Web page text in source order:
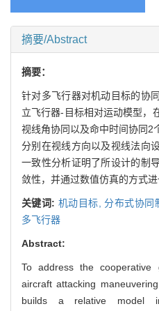
摘要/Abstract
摘要：
针对多飞行器对机动目标的协
立飞行器-目标相对运动模型，
视线角协同以及命中时间协同2
分别在视线方向以及视线法向
一致性分析证明了所设计的制
敛性，并通过数值仿真的方式
关键词: 机动目标,分布式协同
多飞行器
Abstract:
To address the cooperative
aircraft attacking
builds a relative model